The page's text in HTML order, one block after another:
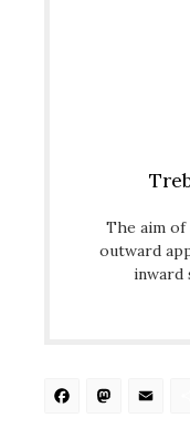
The aim
outward
inward